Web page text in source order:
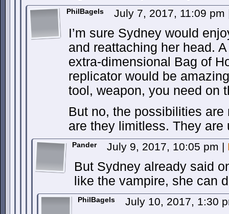
PhilBagels July 7, 2017, 11:09 pm
I’m sure Sydney would
and reattaching her head.
extra-dimensional Bag of
replicator would be
tool, weapon, you need on
But no, the possibilities
are they limitless. They are
Pander July 9, 2017, 10:05 pm |
But Sydney already said
like the vampire, she can
PhilBagels July 10, 2017, 1:30